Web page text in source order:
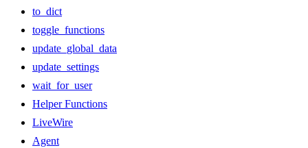
to_dict
toggle_functions
update_global_data
update_settings
wait_for_user
Helper Functions
LiveWire
Agent